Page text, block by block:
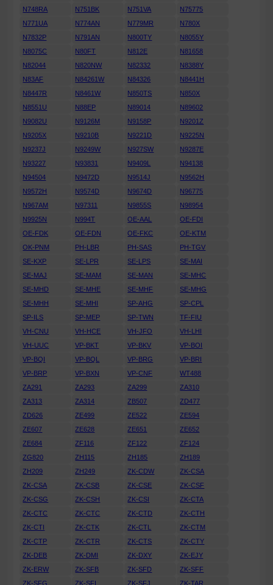
N748RA
N751BK N751VA
N75775
N771UA
N774AN N779MR
N780X
N7832P
N791AN N800TY
N8055Y
N8075C
N80FT N812E
N81658
N82044
N820NW N82332
N8388Y
N83AF
N84261W N84326
N8441H
N8447R
N8461W N850TS
N850X
N8551U
N88EP N89014
N89602
N9082U
N9126M N9158P
N9201Z
N9205X
N9210B N9221D
N9225N
N9237J
N9249W N927SW
N9287E
N93227
N93831 N9409L
N94138
N94504
N9472D N9514J
N9562H
N9572H
N9574D N9674D
N96775
N967AM
N97311 N9855S
N98954
N9925N
N994T OE-AAL
OE-FDI
OE-FDK
OE-FDN OE-FKC
OE-KTM
OK-PNM
PH-LBR PH-SAS
PH-TGV
SE-KXP
SE-LPR SE-LPS
SE-MAI
SE-MAJ
SE-MAM SE-MAN
SE-MHC
SE-MHD
SE-MHE SE-MHF
SE-MHG
SE-MHH
SE-MHI SP-AHG
SP-CPL
SP-ILS
SP-MEP SP-TWN
TF-FIU
VH-CNU
VH-HCE VH-JFO
VH-LHI
VH-UUC
VP-BKT VP-BKV
VP-BOI
VP-BQI
VP-BQL VP-BRG
VP-BRI
VP-BRP
VP-BXN VP-CNF
WT488
ZA291
ZA293 ZA299
ZA310
ZA313
ZA314 ZB507
ZD477
ZD626
ZE499 ZE522
ZE594
ZE607
ZE628 ZE651
ZE652
ZE684
ZF116 ZF122
ZF124
ZG820
ZH115 ZH185
ZH189
ZH209
ZH249 ZK-CDW
ZK-CSA
ZK-CSA
ZK-CSB ZK-CSE
ZK-CSF
ZK-CSG
ZK-CSH ZK-CSI
ZK-CTA
ZK-CTC
ZK-CTC ZK-CTD
ZK-CTH
ZK-CTI
ZK-CTK ZK-CTL
ZK-CTM
ZK-CTP
ZK-CTR ZK-CTS
ZK-CTY
ZK-DEB
ZK-DMI ZK-DXY
ZK-EJY
ZK-ERW
ZK-SFB ZK-SFD
ZK-SFF
ZK-SFG
ZK-SFI ZK-SFJ ZK-TAR